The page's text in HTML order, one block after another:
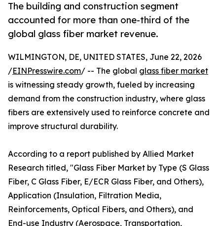
The building and construction segment
accounted for more than one-third of the
global glass fiber market revenue.
WILMINGTON, DE, UNITED STATES, June 22, 2026
/EINPresswire.com/ -- The global glass fiber market
is witnessing steady growth, fueled by increasing
demand from the construction industry, where glass
fibers are extensively used to reinforce concrete and
improve structural durability.
According to a report published by Allied Market
Research titled, "Glass Fiber Market by Type (S Glass
Fiber, C Glass Fiber, E/ECR Glass Fiber, and Others),
Application (Insulation, Filtration Media,
Reinforcements, Optical Fibers, and Others), and
End-use Industry (Aerospace, Transportation,